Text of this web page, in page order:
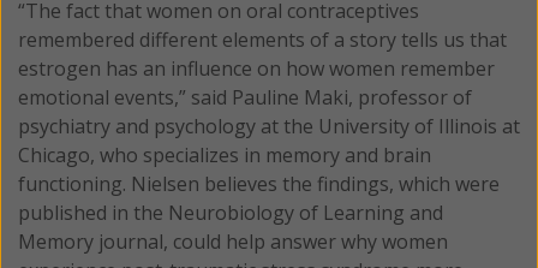
“The fact that women on oral contraceptives
remembered different elements of a story tells us that
estrogen has an influence on how women remember
emotional events,” said Pauline Maki, professor of
psychiatry and psychology at the University of Illinois at
Chicago, who specializes in memory and brain
functioning. Nielsen believes the findings, which were
published in the Neurobiology of Learning and
Memory journal, could help answer why women